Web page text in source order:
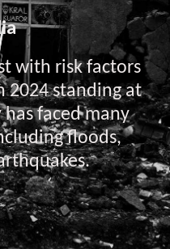
with risk factors
2024 standing at
has faced many
floods,